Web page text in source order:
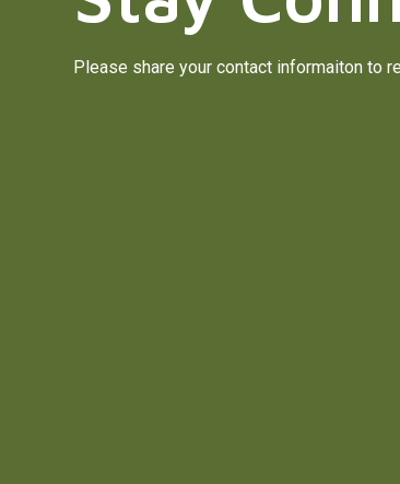
Please share your contact informaiton to